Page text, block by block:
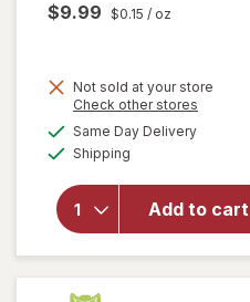
$9.99 $0.15 / oz
Not sold at your store
Check other stores
Same Day Deliveryavailable
Shipping
Add to cart
will
open
Windex
Glass